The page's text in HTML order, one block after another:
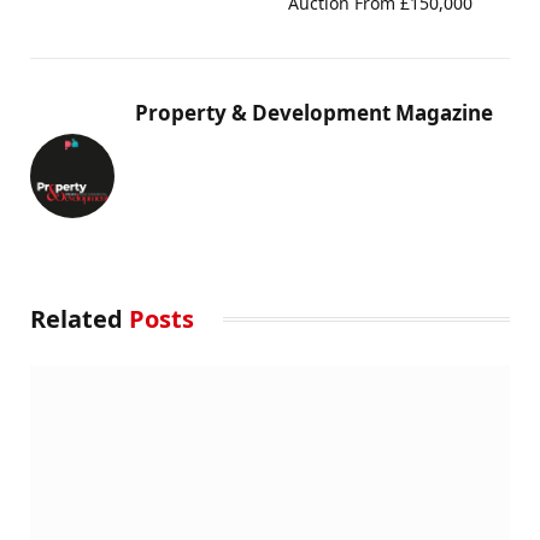
Property & Development Magazine
Related Posts